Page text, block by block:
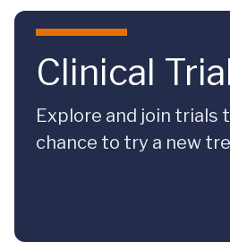
Skip to main content
Clinical
Explore and join trials
chance to try a new